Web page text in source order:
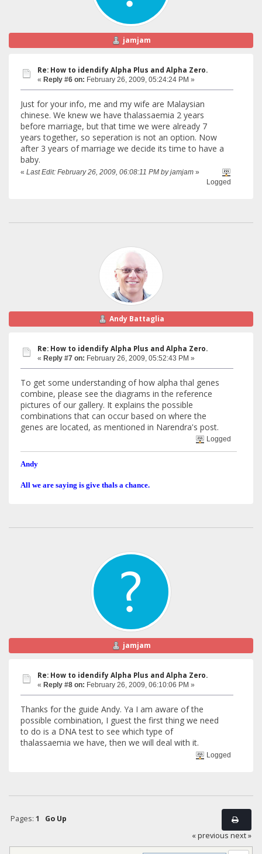
jamjam
Re: How to idendify Alpha Plus and Alpha Zero.
« Reply #6 on: February 26, 2009, 05:24:24 PM »
Just for your info, me and my wife are Malaysian
chinese. We knew we have thalassaemia 2 years
before marriage, but that time we were already 7
years together, so seperation is not an option. Now
after 3 years of marriage we decide its time to have a
baby.
« Last Edit: February 26, 2009, 06:08:11 PM by jamjam »
Logged
Andy Battaglia
Re: How to idendify Alpha Plus and Alpha Zero.
« Reply #7 on: February 26, 2009, 05:52:43 PM »
To get some understanding of how alpha thal genes
combine, please see the diagrams in the reference
pictures of our gallery. It explains the possible
combinations that can occur based on where the
genes are located, as mentioned in Narendra's post.
Logged
Andy
All we are saying is give thals a chance.
jamjam
Re: How to idendify Alpha Plus and Alpha Zero.
« Reply #8 on: February 26, 2009, 06:10:06 PM »
Thanks for the guide Andy. Ya I am aware of the
possible combination, I guest the first thing we need
to do is a DNA test to see which type of
thalassaemia we have, then we will deal with it.
Logged
Pages: 1
Go Up
« previous next »